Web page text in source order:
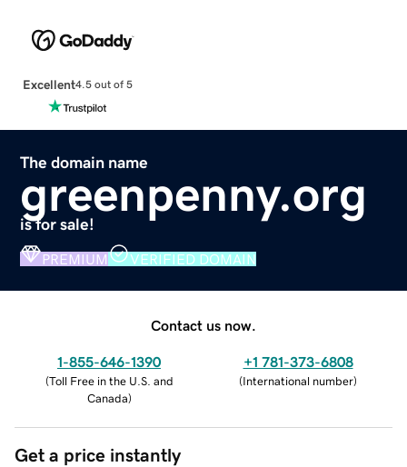
Excellent4.5 out of 5
The domain name
greenpenny.org
is for sale!
PREMIUM VERIFIED DOMAIN
Contact us now.
1-855-646-1390
(Toll Free in the U.S. and
Canada)
+1 781-373-6808
(International number)
Get a price instantly